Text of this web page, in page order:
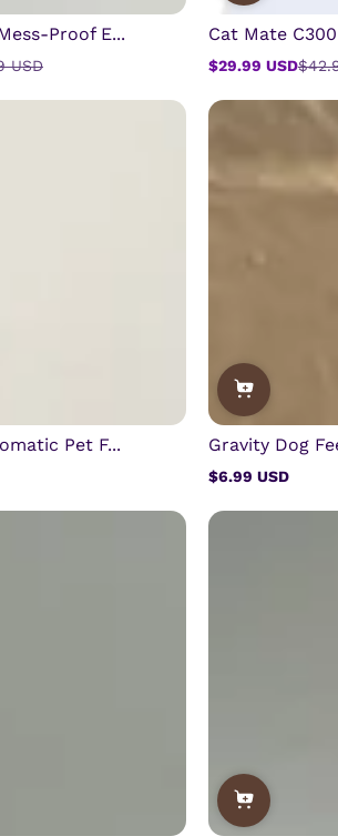
Proof E...
USD
Cat Mate
Sale
$29.99 USD
Regular
Pet F... Gravity Dog
Regular
$6.99 USD